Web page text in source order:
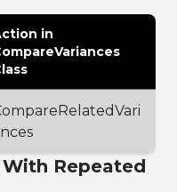
in
Repeated